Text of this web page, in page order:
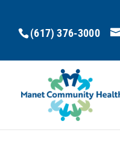
(617) 376-3000